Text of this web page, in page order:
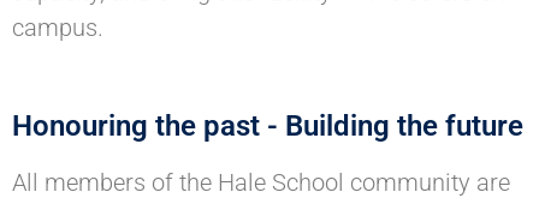
campus.
Honouring the past - Building the future
All members of the Hale School community are